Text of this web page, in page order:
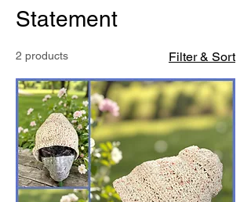
Statement
2 products Filter & Sort